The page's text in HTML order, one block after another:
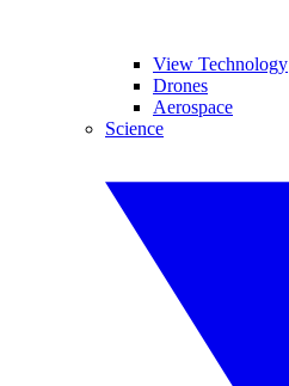
View Technology
Drones
Aerospace
Science